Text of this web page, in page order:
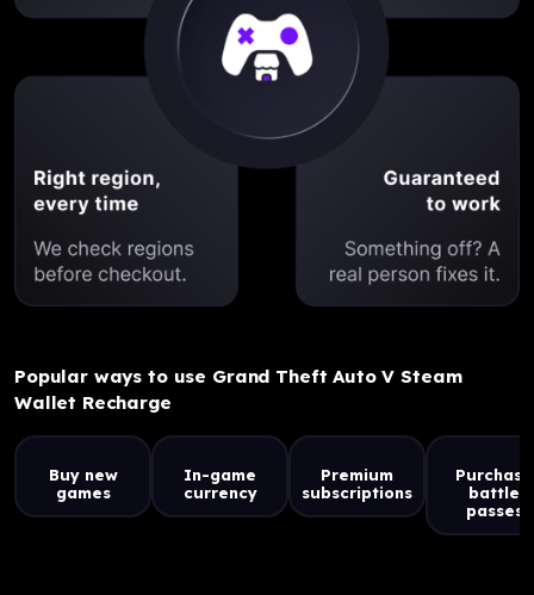
Popular ways to use Grand Theft Auto V Steam
Wallet Recharge
Buy new
games
In-game
currency
Premium
subscriptions
Purchase
battle
passes